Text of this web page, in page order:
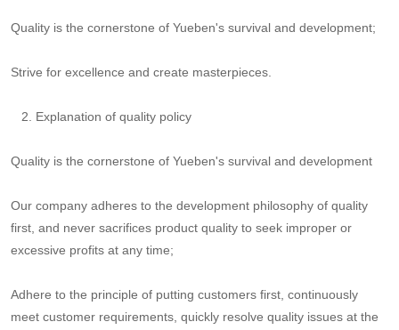
Quality is the cornerstone of Yueben's survival and development;
Strive for excellence and create masterpieces.
2. Explanation of quality policy
Quality is the cornerstone of Yueben's survival and development
Our company adheres to the development philosophy of quality
first, and never sacrifices product quality to seek improper or
excessive profits at any time;
Adhere to the principle of putting customers first, continuously
meet customer requirements, quickly resolve quality issues at the